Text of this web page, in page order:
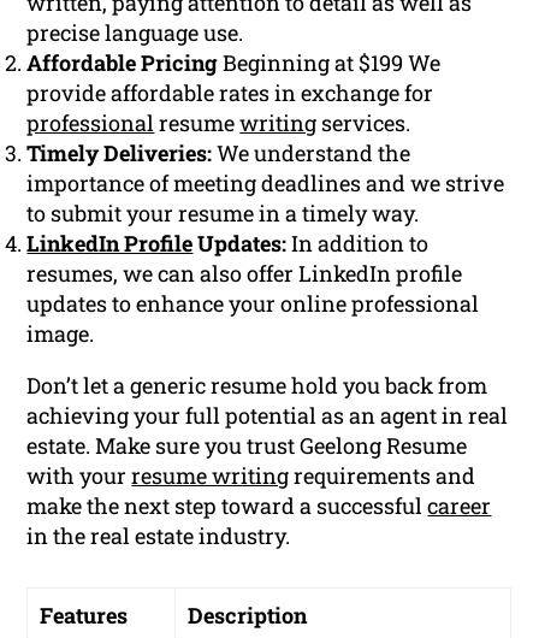
precise language use.
Affordable PricingBeginning at $199 We
provide affordable rates in exchange for
professionalresumewriting services.
Timely Deliveries:We understand the
importance of meeting deadlines and we strive
to submit your resume in a timely way.
LinkedIn ProfileUpdates:In addition to
resumes, we can also offer LinkedIn profile
updates to enhance your online professional
image.
Don’t let a generic resume hold you back from
achieving your full potential as an agent in real
estate. Make sure you trust Geelong Resume
with yourresume writingrequirements and
make the next step toward a successfulcareer
in the real estate industry.
Features Description